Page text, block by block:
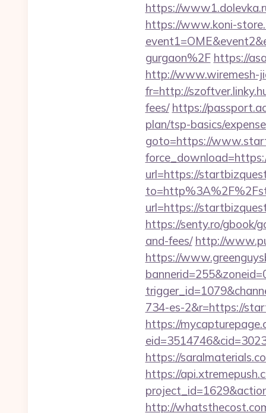
https://
https://www.koni-
gurgaon%2F https://
http://www.wiremesh-
fr=http://
fees/ https://
plan/tsp-basics/
goto=https://
url=https://
url=https://
https://senty.ro/gbook/
and-fees/ http://
https://
734-es-2&r=https://
https://
https://
https://
http://